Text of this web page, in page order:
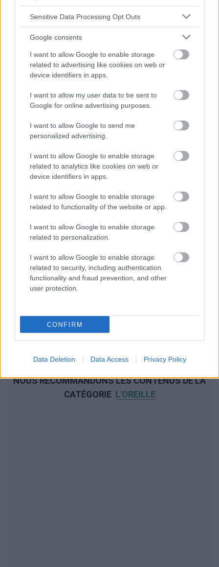
Sensitive Data Processing Opt Outs
Google consents
I want to allow Google to enable storage
related to advertising like cookies on web or
device identifiers in apps.
I want to allow my user data to be sent to
Google for online advertising purposes.
I want to allow Google to send me
personalized advertising.
I want to allow Google to enable storage
related to analytics like cookies on web or
device identifiers in apps.
I want to allow Google to enable storage
related to functionality of the website or app.
I want to allow Google to enable storage
related to personalization.
I want to allow Google to enable storage
related to security, including authentication
functionality and fraud prevention, and other
user protection.
CONFIRM
Data Deletion Data Access Privacy Policy
Publicité:
NOUS RECOMMANDONS LES CONTENUS DE LA
CATÉGORIE L'OREILLE